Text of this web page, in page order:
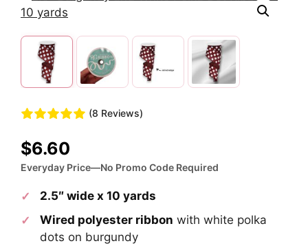
(8 Reviews)
$6.60
Everyday Price—No Promo Code Required
2.5″ wide x 10 yards
Wired polyester ribbon with white polka
dots on burgundy